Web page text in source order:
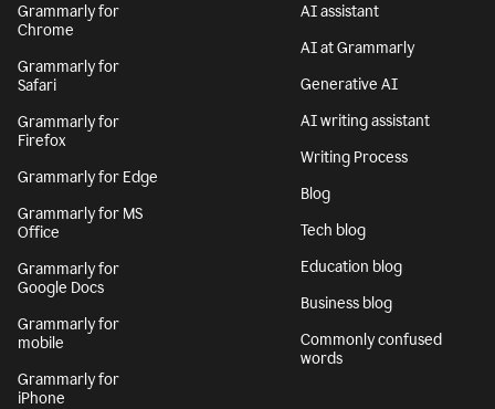
Grammarly for
Chrome
Grammarly for
Safari
Grammarly for
Firefox
Grammarly for Edge
Grammarly for MS
Office
Grammarly for
Google Docs
Grammarly for
mobile
Grammarly for
iPhone
AI assistant
AI at Grammarly
Generative AI
AI writing assistant
Writing Process
Blog
Tech blog
Education blog
Business blog
Commonly confused
words